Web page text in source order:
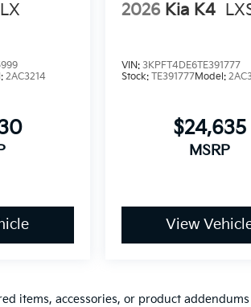
LX
2AC3214
2026 Kia K4
VIN: 3KPFT4DE6TE391777
Stock: TE391777Model:
$24,635
MSRP
View
items, accessories, or product